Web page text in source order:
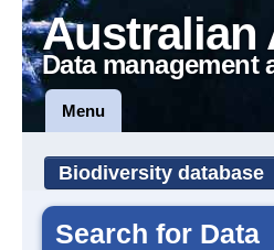
Australian
Data management
Menu
Biodiversity database
Search for Data